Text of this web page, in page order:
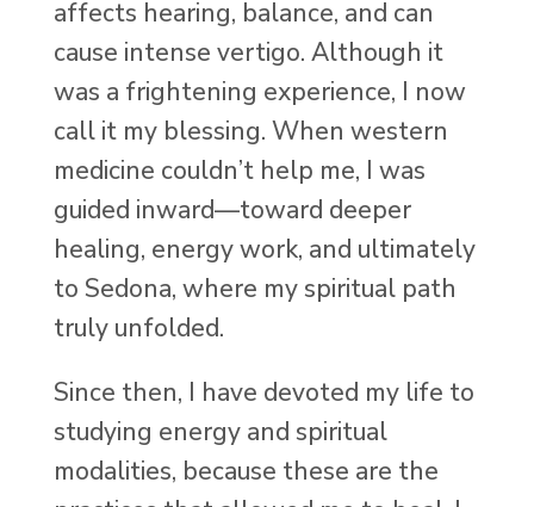
affects hearing, balance, and can
cause intense vertigo. Although it
was a frightening experience, I now
call it my blessing. When western
medicine couldn’t help me, I was
guided inward—toward deeper
healing, energy work, and ultimately
to Sedona, where my spiritual path
truly unfolded.
Since then, I have devoted my life to
studying energy and spiritual
modalities, because these are the